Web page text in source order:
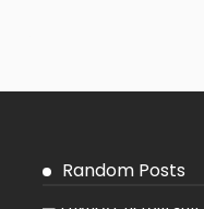
Random Posts